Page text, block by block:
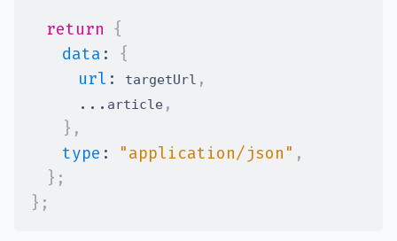
return {
data :
{
url : targetUrl ,
... article ,
} ,
type : "application/json" ,
} ;
} ;